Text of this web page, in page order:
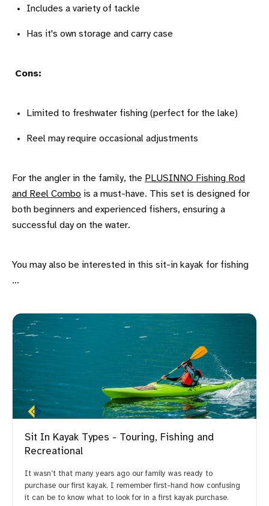
Includes a variety of tackle
Has it's own storage and carry case
Cons:
Limited to freshwater fishing (perfect for the lake)
Reel may require occasional adjustments
For the angler in the family, the PLUSINNO Fishing Rod
and Reel Combo is a must-have. This set is designed for
both beginners and experienced fishers, ensuring a
successful day on the water.
You may also be interested in this sit-in kayak for fishing
...
Sit In Kayak Types - Touring, Fishing and
Recreational
It wasn’t that many years ago our family was ready to
purchase our first kayak. I remember first-hand how confusing
it can be to know what to look for in a first kayak purchase.